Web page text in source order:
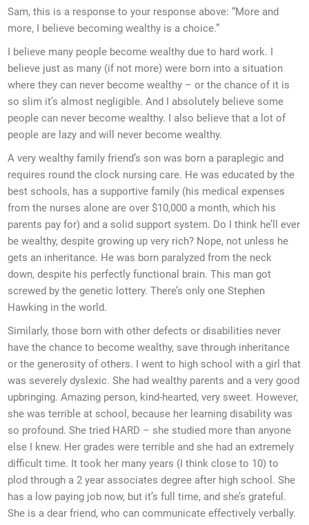
Sam, this is a response to your response above: “More and
more, I believe becoming wealthy is a choice.”
I believe many people become wealthy due to hard work. I
believe just as many (if not more) were born into a situation
where they can never become wealthy – or the chance of it is
so slim it’s almost negligible. And I absolutely believe some
people can never become wealthy. I also believe that a lot of
people are lazy and will never become wealthy.
A very wealthy family friend’s son was born a paraplegic and
requires round the clock nursing care. He was educated by the
best schools, has a supportive family (his medical expenses
from the nurses alone are over $10,000 a month, which his
parents pay for) and a solid support system. Do I think he’ll ever
be wealthy, despite growing up very rich? Nope, not unless he
gets an inheritance. He was born paralyzed from the neck
down, despite his perfectly functional brain. This man got
screwed by the genetic lottery. There’s only one Stephen
Hawking in the world.
Similarly, those born with other defects or disabilities never
have the chance to become wealthy, save through inheritance
or the generosity of others. I went to high school with a girl that
was severely dyslexic. She had wealthy parents and a very good
upbringing. Amazing person, kind-hearted, very sweet. However,
she was terrible at school, because her learning disability was
so profound. She tried HARD – she studied more than anyone
else I knew. Her grades were terrible and she had an extremely
difficult time. It took her many years (I think close to 10) to
plod through a 2 year associates degree after high school. She
has a low paying job now, but it’s full time, and she’s grateful.
She is a dear friend, who can communicate effectively verbally.